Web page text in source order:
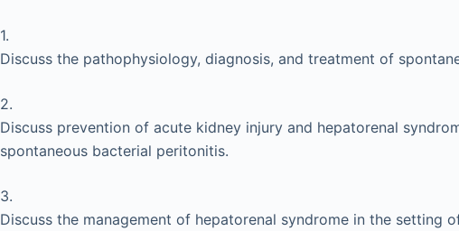
1.
Discuss the pathophysiology, diagnosis, and treatment of
2.
Discuss prevention of acute kidney injury and hepatorenal
spontaneous bacterial peritonitis.
3.
Discuss the management of hepatorenal syndrome in the setting